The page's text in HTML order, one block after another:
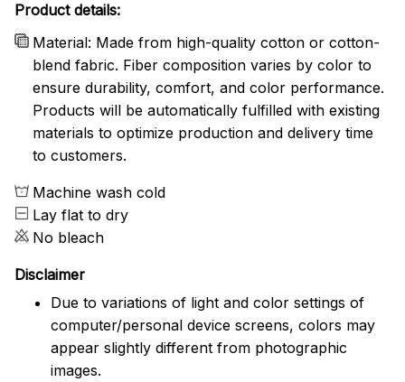
Product details:
Material: Made from high-quality cotton or cotton-
blend fabric. Fiber composition varies by color to
ensure durability, comfort, and color performance.
Products will be automatically fulfilled with existing
materials to optimize production and delivery time
to customers.
Machine wash cold
Lay flat to dry
No bleach
Disclaimer
Due to variations of light and color settings of
computer/personal device screens, colors may
appear slightly different from photographic
images.